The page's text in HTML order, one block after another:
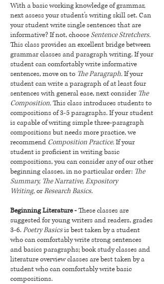
With a basic working knowledge of grammar,
next assess your student's writing skill set. Can
your student write single sentences that are
informative? If not, chooseSentence Stretchers.
This class provides an excellent bridge between
grammar classes and paragraph writing.If your
student can comfortably write informative
sentences, move on to The Paragraph.If your
student can write a paragraph of at least four
sentences with general ease, next consider The
Composition.This class introduces students to
compositions of 3-5 paragraphs. If your student
is capable of writing simple three-paragraph
compositions but needs more practice, we
recommend Composition Practice.If your
student is proficient in writing basic
compositions, you can consider any of our other
beginning classes, in no particular order: The
Summary, The Narrative, Expository
Writing,orResearch Basics.
Beginning Literature -These classes are
suggested for young writers and readers, grades
3-6.Poetry Basicsis best taken by a student
who can comfortably write strong sentences
and basics paragraphs; book study classes and
literature overview classes are best taken by a
student who can comfortably write basic
compositions.